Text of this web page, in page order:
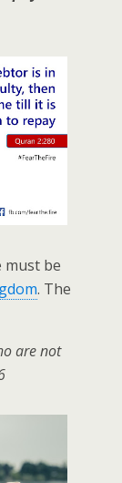
must be
. The
are not